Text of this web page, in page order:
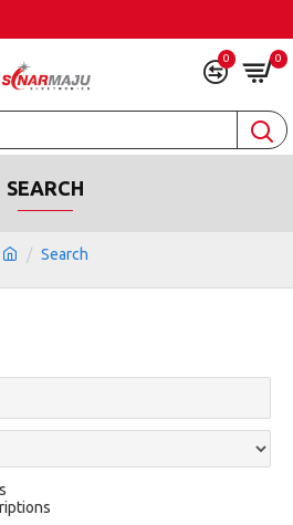
0 0
Search
SEARCH